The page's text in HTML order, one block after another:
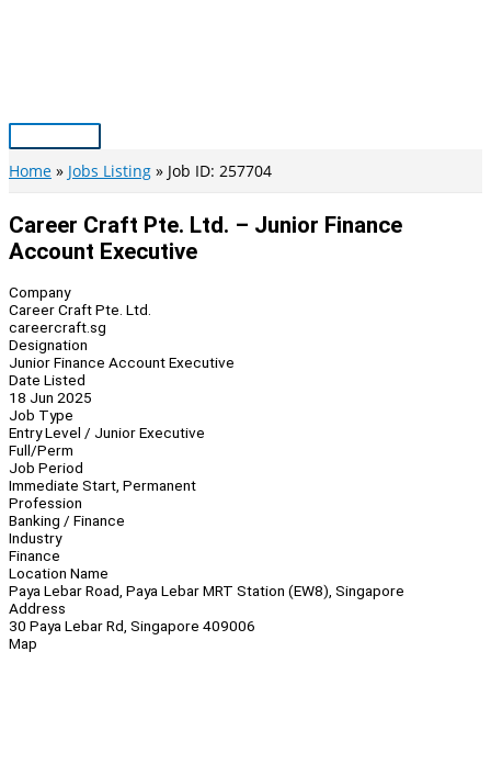
Main
Menu
Home Jobs Listing Job ID: 257704
Career Craft Pte. Ltd. – Junior Finance
Account Executive
Company
Career Craft Pte. Ltd.
careercraft.sg
Designation
Junior Finance Account Executive
Date Listed
18 Jun 2025
Job Type
Entry Level / Junior Executive
Full/Perm
Job Period
Immediate Start, Permanent
Profession
Banking / Finance
Industry
Finance
Location Name
Paya Lebar Road, Paya Lebar MRT Station (EW8), Singapore
Address
30 Paya Lebar Rd, Singapore 409006
Map